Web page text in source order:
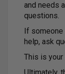
and needs
questions.
If someone
help, ask
This is your